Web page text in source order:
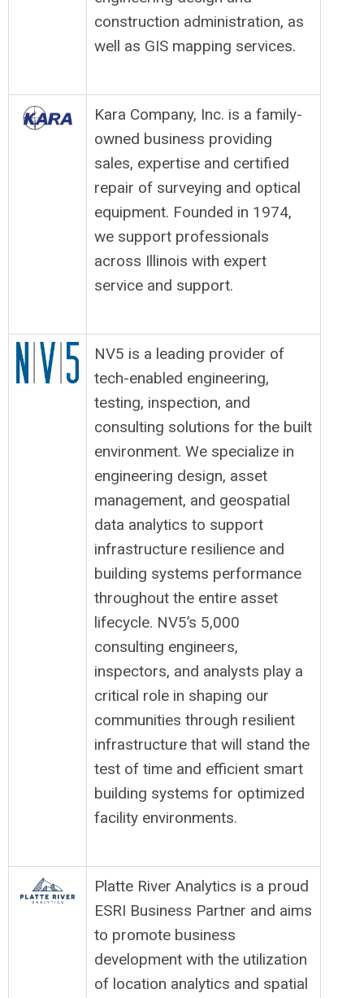
construction administration, as
well as GIS mapping services.
Kara Company, Inc. is a family-
owned business providing
sales, expertise and certified
repair of surveying and optical
equipment. Founded in 1974,
we support professionals
across Illinois with expert
service and support.
NV5 is a leading provider of
tech-enabled engineering,
testing, inspection, and
consulting solutions for the built
environment. We specialize in
engineering design, asset
management, and geospatial
data analytics to support
infrastructure resilience and
building systems performance
throughout the entire asset
lifecycle. NV5’s 5,000
consulting engineers,
inspectors, and analysts play a
critical role in shaping our
communities through resilient
infrastructure that will stand the
test of time and efficient smart
building systems for optimized
facility environments.
Platte River Analytics is a proud
ESRI Business Partner and aims
to promote business
development with the utilization
of location analytics and spatial